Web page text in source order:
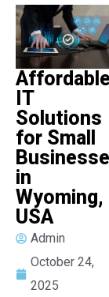
Affordable
IT
Solutions
for Small
in
Wyoming,
USA
Admin
October 24,
2025